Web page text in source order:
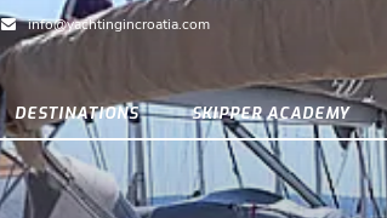
info@yachtingincroatia.com
DESTINATIONS SKIPPER ACADEMY